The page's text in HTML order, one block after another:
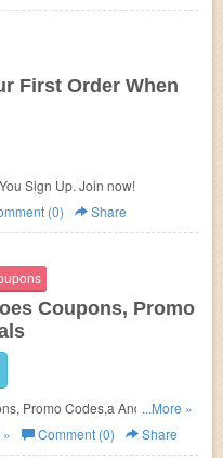
First Order When
Sign Up. Join now!
(0) Share
Coupons, Promo
Promo Codes,a And Deals to
...More »
Comment (0) Share